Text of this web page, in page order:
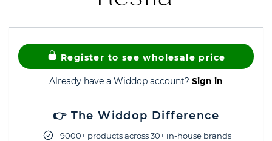
Register to see wholesale price
Already have a Widdop account? Sign in
👉 The Widdop Difference
9000+ products across 30+ in-house brands